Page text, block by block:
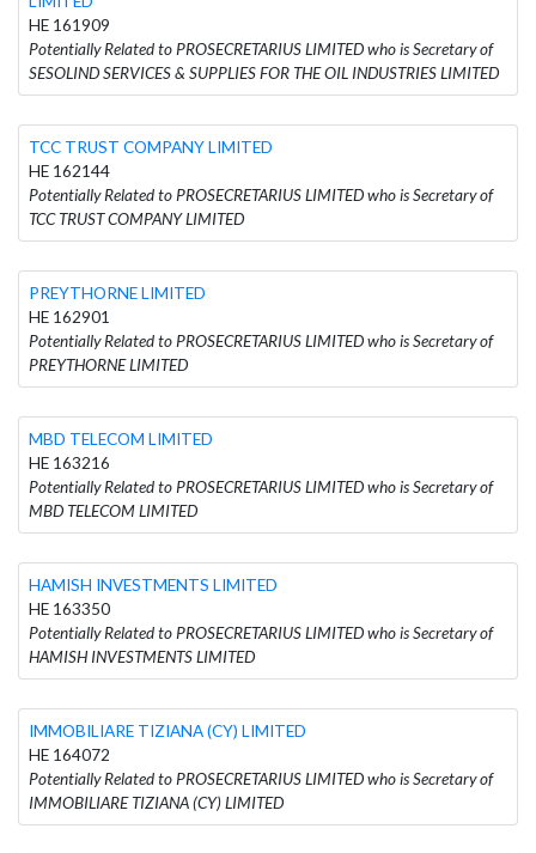
HE 161909
Potentially Related to PROSECRETARIUS LIMITED who is Secretary of
SESOLIND SERVICES & SUPPLIES FOR THE OIL INDUSTRIES LIMITED
TCC TRUST COMPANY LIMITED
HE 162144
Potentially Related to PROSECRETARIUS LIMITED who is Secretary of
TCC TRUST COMPANY LIMITED
PREYTHORNE LIMITED
HE 162901
Potentially Related to PROSECRETARIUS LIMITED who is Secretary of
PREYTHORNE LIMITED
MBD TELECOM LIMITED
HE 163216
Potentially Related to PROSECRETARIUS LIMITED who is Secretary of
MBD TELECOM LIMITED
HAMISH INVESTMENTS LIMITED
HE 163350
Potentially Related to PROSECRETARIUS LIMITED who is Secretary of
HAMISH INVESTMENTS LIMITED
IMMOBILIARE TIZIANA (CY) LIMITED
HE 164072
Potentially Related to PROSECRETARIUS LIMITED who is Secretary of
IMMOBILIARE TIZIANA (CY) LIMITED